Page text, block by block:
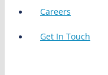
Careers
Get In Touch